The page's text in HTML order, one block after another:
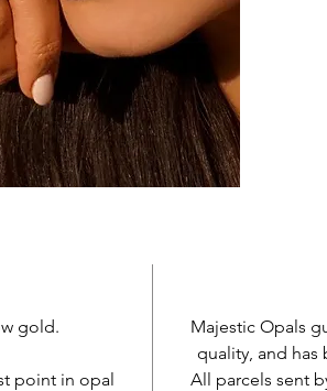
gold.
point in opal
Majestic Opals
quality, and has
All parcels sent